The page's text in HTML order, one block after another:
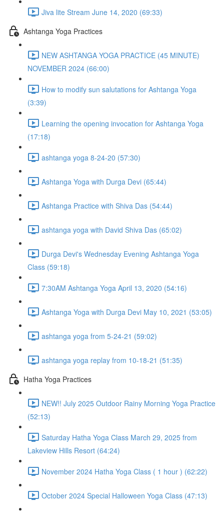
Jiva lite Stream June 14, 2020 (69:33)
Ashtanga Yoga Practices
NEW ASHTANGA YOGA PRACTICE (45 MINUTE)
NOVEMBER 2024 (66:00)
How to modify sun salutations for Ashtanga Yoga
(3:39)
Learning the opening invocation for Ashtanga Yoga
(17:18)
ashtanga yoga 8-24-20 (57:30)
Ashtanga Yoga with Durga Devi (65:44)
Ashtanga Practice with Shiva Das (54:44)
ashtanga yoga with David Shiva Das (65:02)
Durga Devi's Wednesday Evening Ashtanga Yoga
Class (59:18)
7:30AM Ashtanga Yoga April 13, 2020 (54:16)
Ashtanga Yoga with Durga Devi May 10, 2021 (53:05)
ashtanga yoga from 5-24-21 (59:02)
ashtanga yoga replay from 10-18-21 (51:35)
Hatha Yoga Practices
NEW!! July 2025 Outdoor Rainy Morning Yoga Practice
(52:13)
Saturday Hatha Yoga Class March 29, 2025 from
Lakeview Hills Resort (64:24)
November 2024 Hatha Yoga Class ( 1 hour ) (62:22)
October 2024 Special Halloween Yoga Class (47:13)